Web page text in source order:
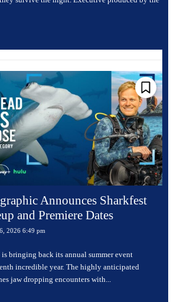
Announces Sharkfest
and Premiere Dates
2026 6:49 pm
bringing back its annual summer event
incredible year. The highly anticipated
jaw dropping encounters with...